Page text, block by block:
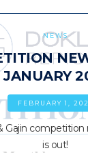
NEWS
JANUARY
FEBRUARY 1,
Gajin
is out!